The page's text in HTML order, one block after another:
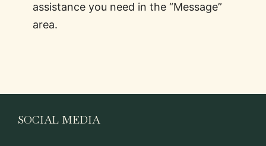
assistance you need in the “Message”
area.
SOCIAL MEDIA